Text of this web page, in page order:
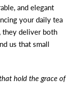
and elegant
your daily tea
they deliver both
us that small
hold the grace of